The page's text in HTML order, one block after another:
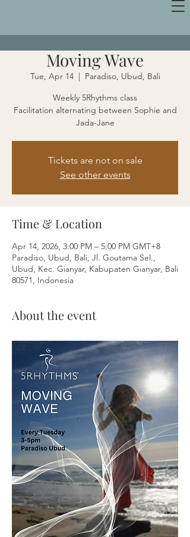
Moving Wave
Tue, Apr 14
  |
Paradiso, Ubud, Bali
Weekly 5Rhythms class
Facilitation alternating between Sophie and
Jada-Jane
Tickets are not on sale
See other events
Time & Location
Apr 14, 2026, 3:00 PM – 5:00 PM GMT+8
Paradiso, Ubud, Bali, Jl. Goutama Sel.,
Ubud, Kec. Gianyar, Kabupaten Gianyar, Bali
80571, Indonesia
About the event